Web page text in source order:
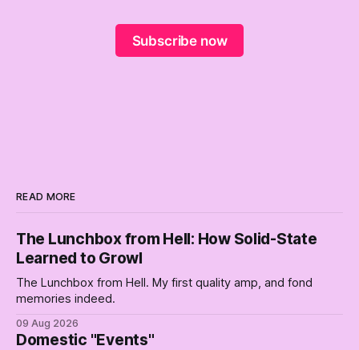
Subscribe now
READ MORE
The Lunchbox from Hell: How Solid-State
Learned to Growl
The Lunchbox from Hell. My first quality amp, and fond
memories indeed.
09 Aug 2026
Domestic "Events"